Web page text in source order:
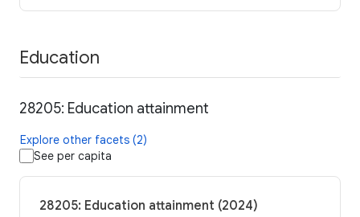
Education
28205: Education attainment
Explore other facets (2)
See per capita
28205: Education attainment (2024)